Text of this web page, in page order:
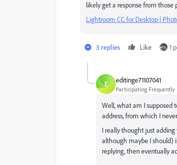
likely get a response from those
Lightroom CC for Desktop |
3 replies Like 1
E editinge71107041
Participating Frequently
Well, what am I supposed
address, from which I
I really thought just
although maybe I should)
replying, then eventually